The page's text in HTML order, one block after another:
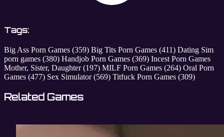
Tags:
Big Ass Porn Games (359) Big Tits Porn Games (411) Dating Sim
porn games (380) Handjob Porn Games (369) Incest Porn Games
Mother, Sister, Daughter(197) MILF Porn Games (264) Oral Porn
Games (477) Sex Simulator(569) Titfuck Porn Games (309)
Related Games